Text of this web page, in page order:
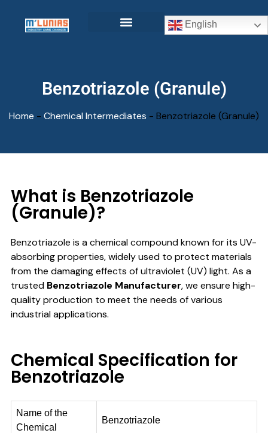
English
Benzotriazole (Granule)
Home - Chemical Intermediates - Benzotriazole (Granule)
What is Benzotriazole
(Granule)?
Benzotriazole is a chemical compound known for its UV-
absorbing properties, widely used to protect materials
from the damaging effects of ultraviolet (UV) light. As a
trusted Benzotriazole Manufacturer, we ensure high-
quality production to meet the needs of various
industrial applications.
Chemical Specification for
Benzotriazole
Name of the
Chemical
Benzotriazole